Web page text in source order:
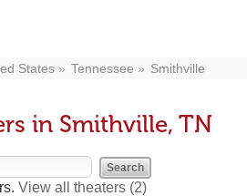
States Tennessee Smithville
in Smithville, TN
View all theaters (2)